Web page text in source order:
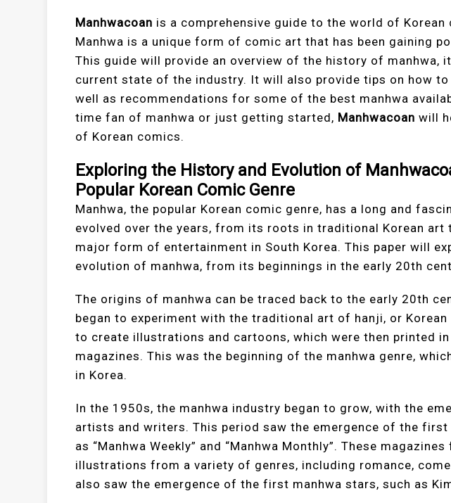
Manhwacoan is a comprehensive guide to the world of Korean
Manhwa is a unique form of comic art that has been gaining
This guide will provide an overview of the history of manhwa,
current state of the industry. It will also provide tips on how to
well as recommendations for some of the best manhwa
time fan of manhwa or just getting started, Manhwacoan will
of Korean comics.
Exploring the History and Evolution of
Popular Korean Comic Genre
Manhwa, the popular Korean comic genre, has a long and
evolved over the years, from its roots in traditional Korean
major form of entertainment in South Korea. This paper will
evolution of manhwa, from its beginnings in the early 20th
The origins of manhwa can be traced back to the early 20th
began to experiment with the traditional art of hanji, or Korean
to create illustrations and cartoons, which were then printed in
magazines. This was the beginning of the manhwa genre,
in Korea.
In the 1950s, the manhwa industry began to grow, with the
artists and writers. This period saw the emergence of the first
as “Manhwa Weekly” and “Manhwa Monthly”. These
illustrations from a variety of genres, including romance,
also saw the emergence of the first manhwa stars, such as